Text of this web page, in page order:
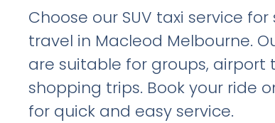
Choose our SUV taxi service
travel in Macleod Melbourne.
are suitable for groups, airport
shopping trips. Book your ride
for quick and easy service.